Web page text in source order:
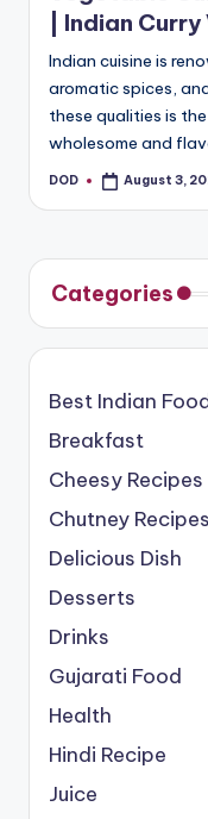
| Indian
Indian cuisine is
aromatic spices,
these qualities is
wholesome and
Posted
DOD August 3,
Categories
Best Indian
Breakfast
Cheesy Recipes
Chutney Recipes
Delicious Dish
Desserts
Drinks
Gujarati Food
Health
Hindi Recipe
Juice